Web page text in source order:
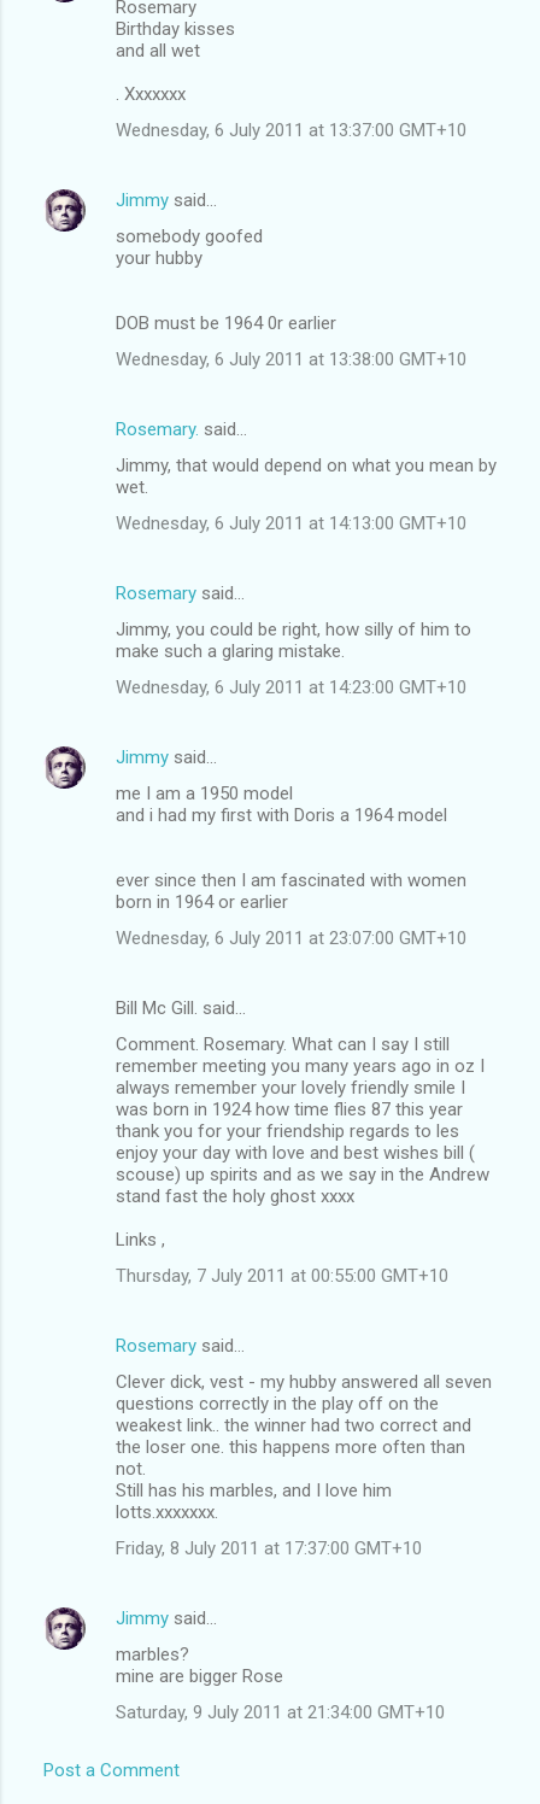
Rosemary
Birthday kisses
and all wet
. Xxxxxxx
Wednesday, 6 July 2011 at 13:37:00 GMT+10
Jimmy said…
somebody goofed
your hubby
DOB must be 1964 0r earlier
Wednesday, 6 July 2011 at 13:38:00 GMT+10
Rosemary. said…
Jimmy, that would depend on what you mean by
wet.
Wednesday, 6 July 2011 at 14:13:00 GMT+10
Rosemary said…
Jimmy, you could be right, how silly of him to
make such a glaring mistake.
Wednesday, 6 July 2011 at 14:23:00 GMT+10
Jimmy said…
me I am a 1950 model
and i had my first with Doris a 1964 model
ever since then I am fascinated with women
born in 1964 or earlier
Wednesday, 6 July 2011 at 23:07:00 GMT+10
Bill Mc Gill. said…
Comment. Rosemary. What can I say I still
remember meeting you many years ago in oz I
always remember your lovely friendly smile I
was born in 1924 how time flies 87 this year
thank you for your friendship regards to les
enjoy your day with love and best wishes bill (
scouse) up spirits and as we say in the Andrew
stand fast the holy ghost xxxx
Links ,
Thursday, 7 July 2011 at 00:55:00 GMT+10
Rosemary said…
Clever dick, vest - my hubby answered all seven
questions correctly in the play off on the
weakest link.. the winner had two correct and
the loser one. this happens more often than
not.
Still has his marbles, and I love him
lotts.xxxxxxx.
Friday, 8 July 2011 at 17:37:00 GMT+10
Jimmy said…
marbles?
mine are bigger Rose
Saturday, 9 July 2011 at 21:34:00 GMT+10
Post a Comment